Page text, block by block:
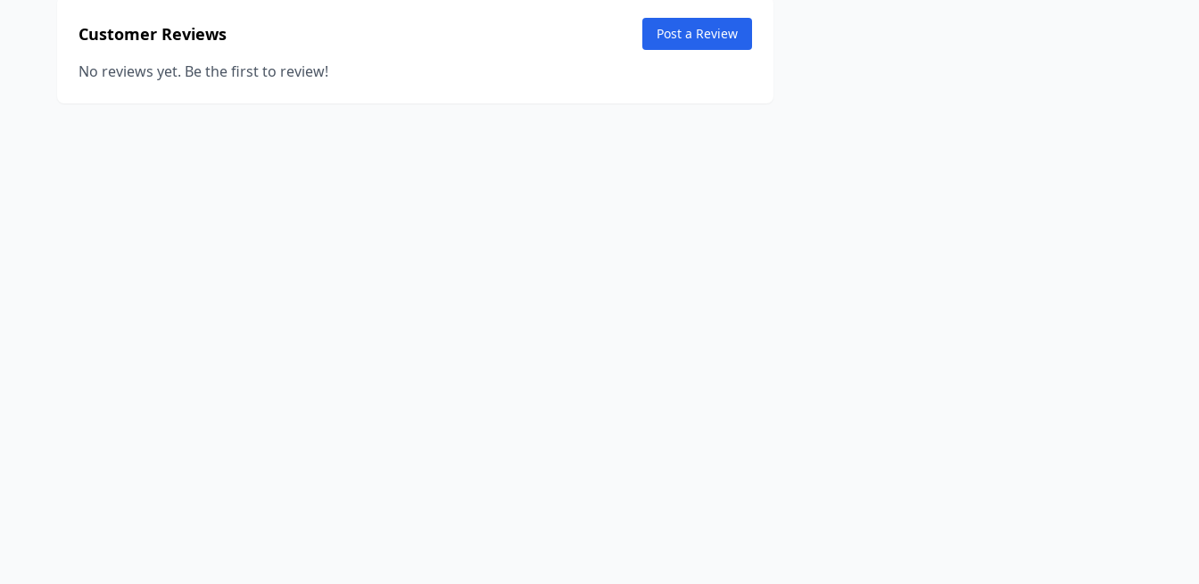
Customer Reviews Post a Review
No reviews yet. Be the first to review!